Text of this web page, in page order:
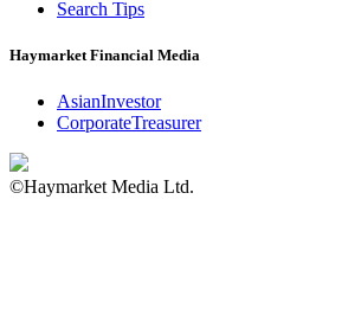
Search Tips
Haymarket Financial Media
AsianInvestor
CorporateTreasurer
©Haymarket Media Ltd.